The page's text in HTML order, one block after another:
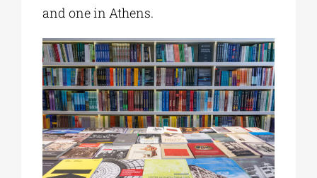
and one in Athens.